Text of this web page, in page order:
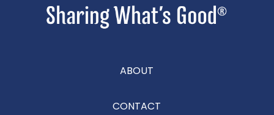
ABOUT
CONTACT